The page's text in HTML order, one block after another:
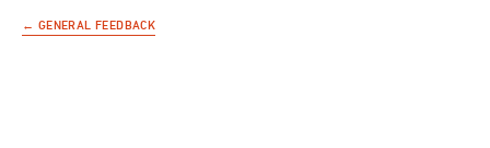
← GENERAL FEEDBACK